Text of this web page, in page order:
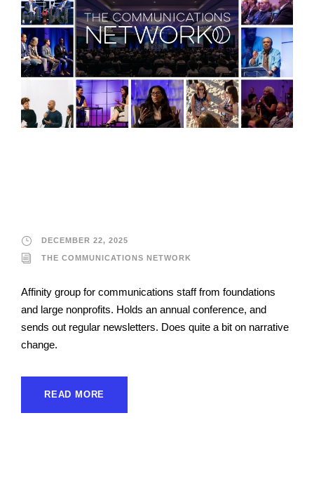
DECEMBER 22, 2025
THE COMMUNICATIONS NETWORK
Affinity group for communications staff from foundations
and large nonprofits. Holds an annual conference, and
sends out regular newsletters. Does quite a bit on narrative
change.
READ MORE